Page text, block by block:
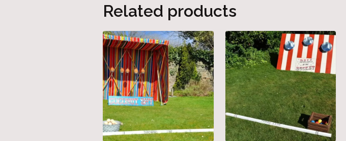
Related products